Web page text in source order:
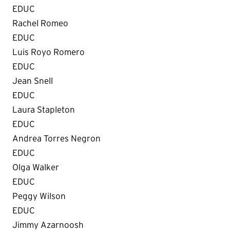
EDUC
Rachel Romeo
EDUC
Luis Royo Romero
EDUC
Jean Snell
EDUC
Laura Stapleton
EDUC
Andrea Torres Negron
EDUC
Olga Walker
EDUC
Peggy Wilson
EDUC
Jimmy Azarnoosh